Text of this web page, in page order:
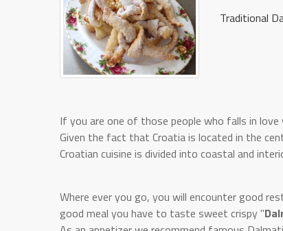
Traditional
If you are one of those people who falls in
Given the fact that Croatia is located in the
Croatian cuisine is divided into coastal and
Where ever you go, you will encounter good
good meal you have to taste sweet crispy "